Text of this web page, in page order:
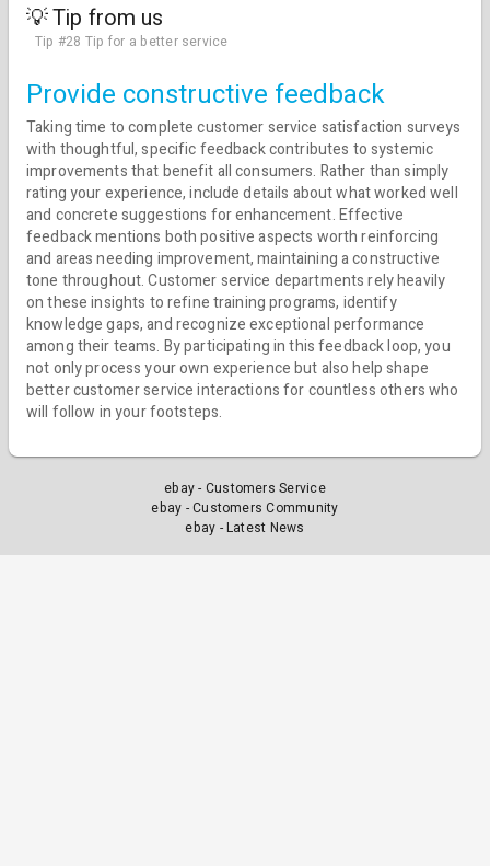
💡 Tip from us
Tip #28 Tip for a better service
Provide constructive feedback
Taking time to complete customer service satisfaction surveys
with thoughtful, specific feedback contributes to systemic
improvements that benefit all consumers. Rather than simply
rating your experience, include details about what worked well
and concrete suggestions for enhancement. Effective
feedback mentions both positive aspects worth reinforcing
and areas needing improvement, maintaining a constructive
tone throughout. Customer service departments rely heavily
on these insights to refine training programs, identify
knowledge gaps, and recognize exceptional performance
among their teams. By participating in this feedback loop, you
not only process your own experience but also help shape
better customer service interactions for countless others who
will follow in your footsteps.
ebay - Customers Service
ebay - Customers Community
ebay - Latest News